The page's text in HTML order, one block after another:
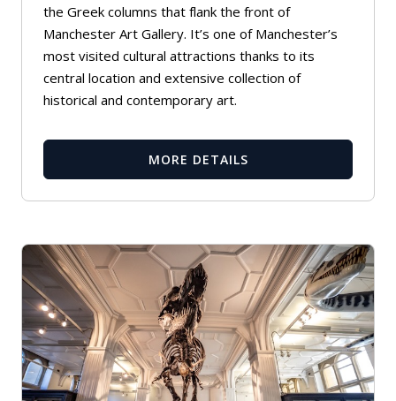
the Greek columns that flank the front of
Manchester Art Gallery. It’s one of Manchester’s
most visited cultural attractions thanks to its
central location and extensive collection of
historical and contemporary art.
MORE DETAILS